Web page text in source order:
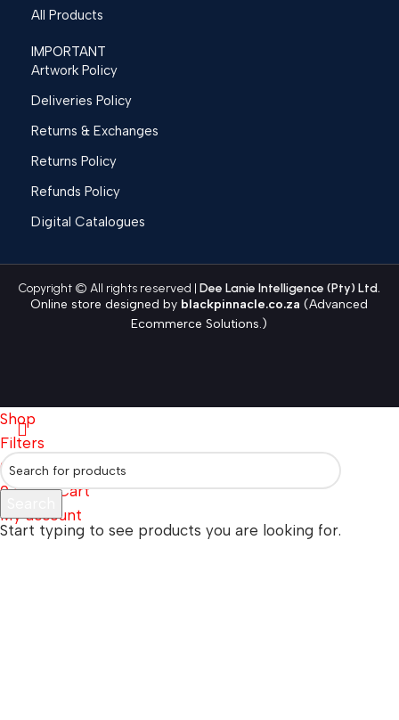
All Products
IMPORTANT
Artwork Policy
Deliveries Policy
Returns & Exchanges
Returns Policy
Refunds Policy
Digital Catalogues
Copyright © All rights reserved |Dee Lanie Intelligence (Pty) Ltd.
Online store designed by blackpinnacle.co.za (Advanced
Ecommerce Solutions.)
Start typing to see products you are looking for.
Shop
Filters
0Wishlist
0items Cart
My account